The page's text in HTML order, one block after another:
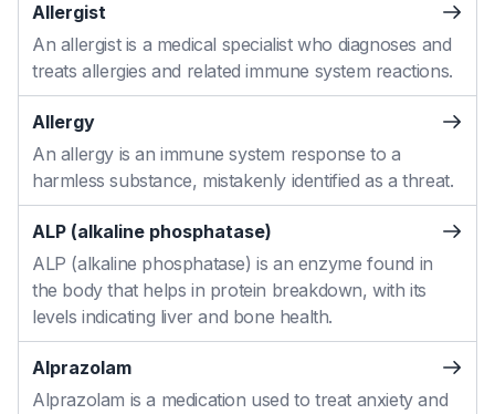
Allergist
An allergist is a medical specialist who diagnoses and
treats allergies and related immune system reactions.
Allergy
An allergy is an immune system response to a
harmless substance, mistakenly identified as a threat.
ALP (alkaline phosphatase)
ALP (alkaline phosphatase) is an enzyme found in
the body that helps in protein breakdown, with its
levels indicating liver and bone health.
Alprazolam
Alprazolam is a medication used to treat anxiety and